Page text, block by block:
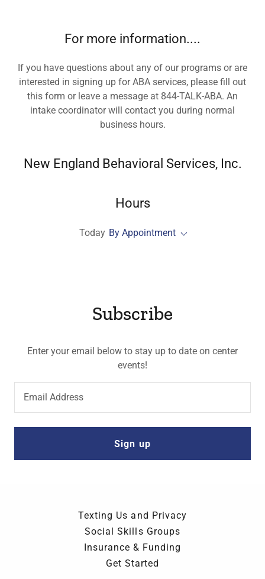
For more information....
If you have questions about any of our programs or are
interested in signing up for ABA services, please fill out
this form or leave a message at 844-TALK-ABA. An
intake coordinator will contact you during normal
business hours.
New England Behavioral Services, Inc.
Hours
Today By Appointment
Subscribe
Enter your email below to stay up to date on center
events!
Email Address
Sign up
Texting Us and Privacy
Social Skills Groups
Insurance & Funding
Get Started